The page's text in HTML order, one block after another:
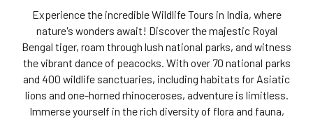
Experience the incredible Wildlife Tours in India, where
nature's wonders await! Discover the majestic Royal
Bengal tiger, roam through lush national parks, and witness
the vibrant dance of peacocks. With over 70 national parks
and 400 wildlife sanctuaries, including habitats for Asiatic
lions and one-horned rhinoceroses, adventure is limitless.
Immerse yourself in the rich diversity of flora and fauna,